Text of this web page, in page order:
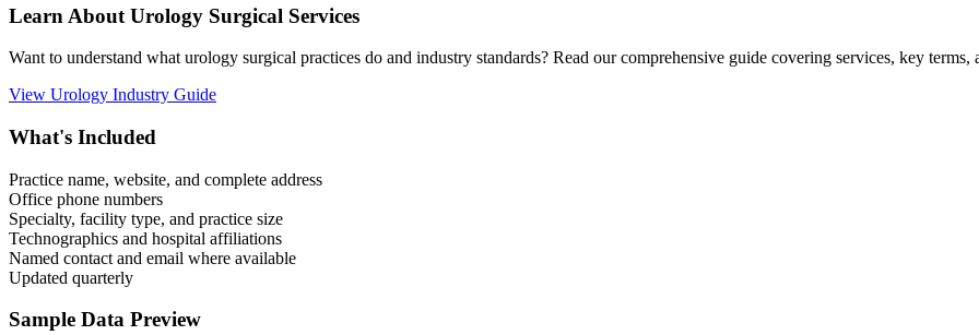
Learn About Urology Surgical Services
Want to understand what urology surgical practices do and industry standards? Read our comprehensive guide covering services, key terms,
View Urology Industry Guide
What's Included
Practice name, website, and complete address
Office phone numbers
Specialty, facility type, and practice size
Technographics and hospital affiliations
Named contact and email where available
Updated quarterly
Sample Data Preview